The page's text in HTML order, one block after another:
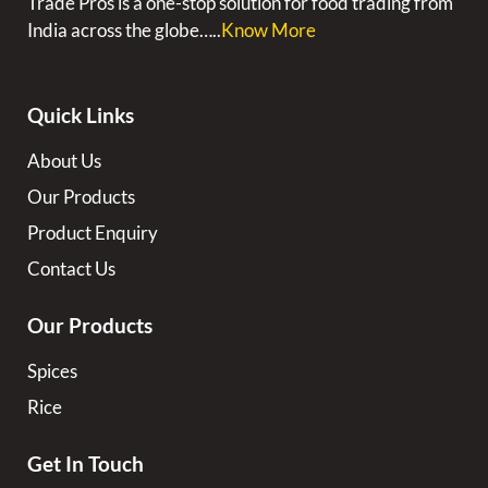
India across the globe…..Know More
Quick Links
About Us
Our Products
Product Enquiry
Contact Us
Our Products
Spices
Rice
Get In Touch